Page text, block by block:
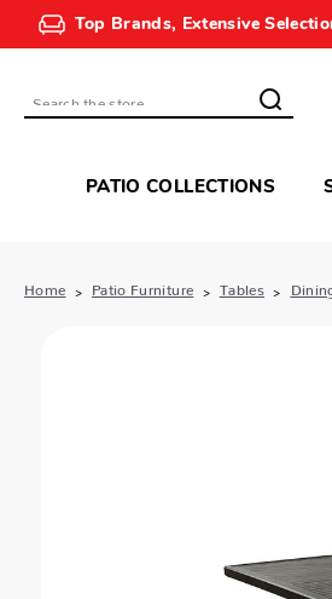
Top Brands, Extensive
Search
PATIO COLLECTIONS
Home Patio Furniture Tables